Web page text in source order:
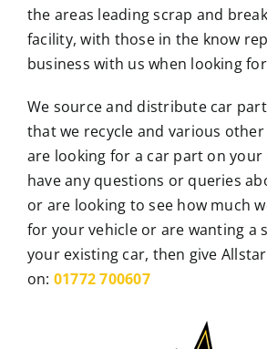
the areas leading scrap and
facility, with those in the know
business with us when looking
We source and distribute car
that we recycle and various other
are looking for a car part on your
have any questions or queries
or are looking to see how much
for your vehicle or are wanting a
your existing car, then give
on: 01772 700607